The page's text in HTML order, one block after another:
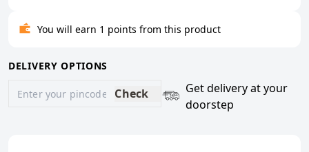
You will earn 1 points from this product
DELIVERY OPTIONS
Check
Get delivery at your
doorstep